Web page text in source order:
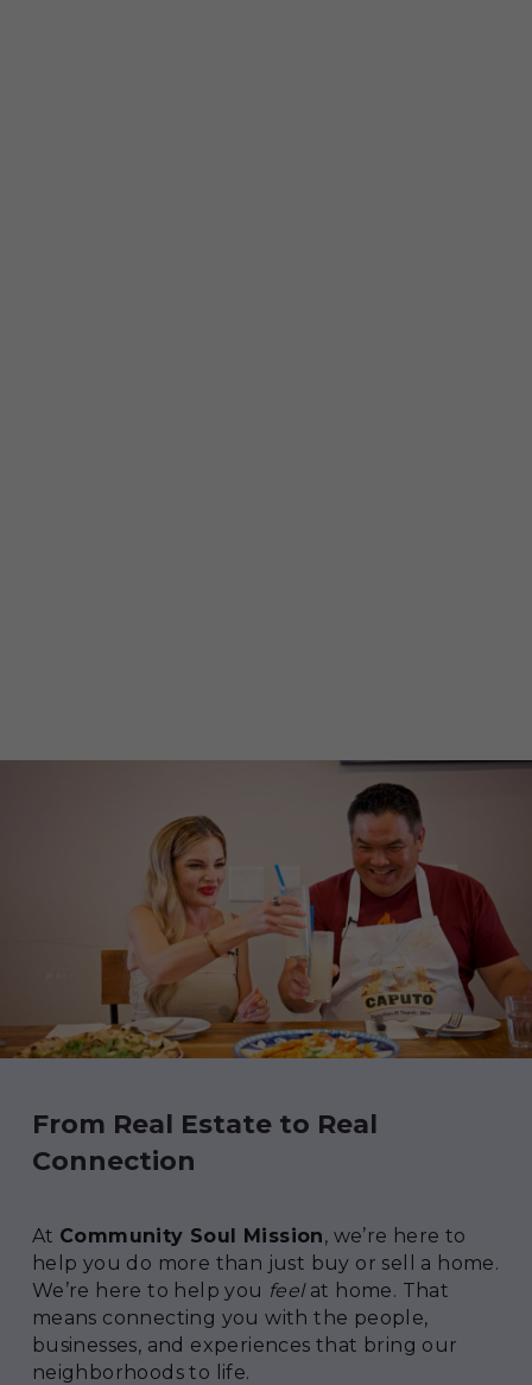
From Real Estate to Real
Connection
At Community Soul Mission, we’re here to
help you do more than just buy or sell a home.
We’re here to help you feel at home. That
means connecting you with the people,
businesses, and experiences that bring our
neighborhoods to life.